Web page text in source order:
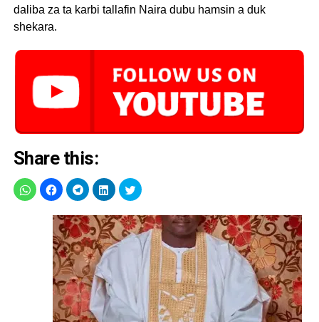
daliba za ta karbi tallafin Naira dubu hamsin a duk
shekara.
Share this: